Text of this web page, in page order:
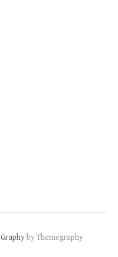
Graphy by Themegraphy